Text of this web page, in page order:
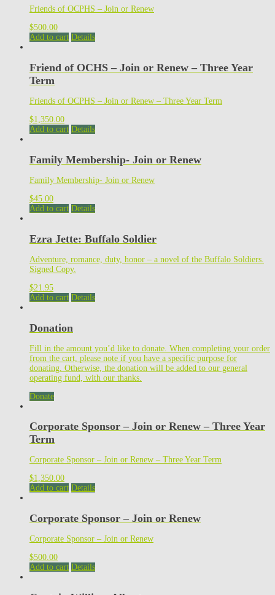
Friends of OCPHS – Join or Renew
$500.00
Add to cart Details
Friend of OCHS – Join or Renew – Three Year
Term
Friends of OCPHS – Join or Renew – Three Year Term
$1,350.00
Add to cart Details
Family Membership- Join or Renew
Family Membership- Join or Renew
$45.00
Add to cart Details
Ezra Jette: Buffalo Soldier
Adventure, romance, duty, honor – a novel of the Buffalo Soldiers.
Signed Copy.
$21.95
Add to cart Details
Donation
Fill in the amount you’d like to donate. When completing your order
from the cart, please note if you have a specific purpose for
donating. Otherwise, the donation will be added to our general
operating fund, with our thanks.
Donate
Corporate Sponsor – Join or Renew – Three Year
Term
Corporate Sponsor – Join or Renew – Three Year Term
$1,350.00
Add to cart Details
Corporate Sponsor – Join or Renew
Corporate Sponsor – Join or Renew
$500.00
Add to cart Details